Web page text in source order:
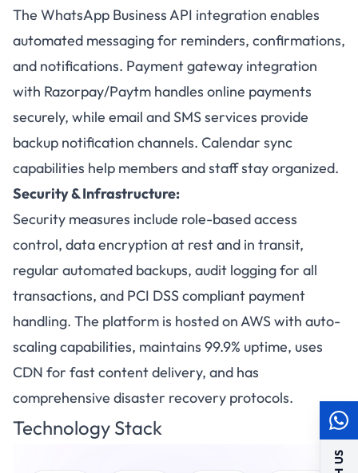
The WhatsApp Business API integration enables
automated messaging for reminders, confirmations,
and notifications. Payment gateway integration
with Razorpay/Paytm handles online payments
securely, while email and SMS services provide
backup notification channels. Calendar sync
capabilities help members and staff stay organized.
Security & Infrastructure:
Security measures include role-based access
control, data encryption at rest and in transit,
regular automated backups, audit logging for all
transactions, and PCI DSS compliant payment
handling. The platform is hosted on AWS with auto-
scaling capabilities, maintains 99.9% uptime, uses
CDN for fast content delivery, and has
comprehensive disaster recovery protocols.
Technology Stack